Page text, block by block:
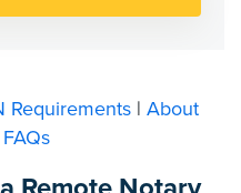
Requirements | About